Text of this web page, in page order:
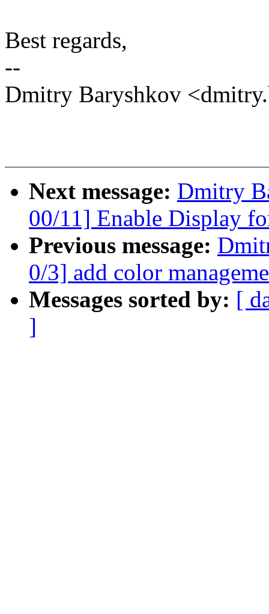
Best regards,
--
Dmitry Baryshkov
Next message: Dmitry
00/11] Enable Display
Previous message:
0/3] add color
Messages sorted by: [
]